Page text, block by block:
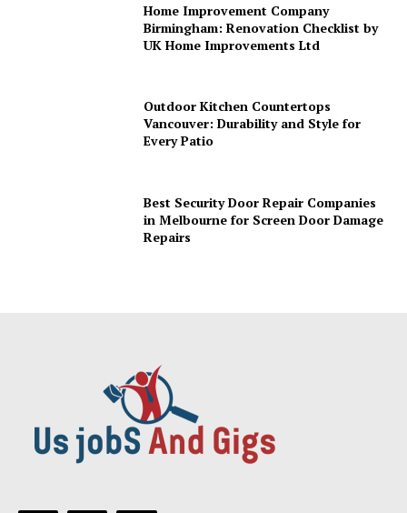
Home Improvement Company
Birmingham: Renovation Checklist by
UK Home Improvements Ltd
Outdoor Kitchen Countertops
Vancouver: Durability and Style for
Every Patio
Best Security Door Repair Companies
in Melbourne for Screen Door Damage
Repairs